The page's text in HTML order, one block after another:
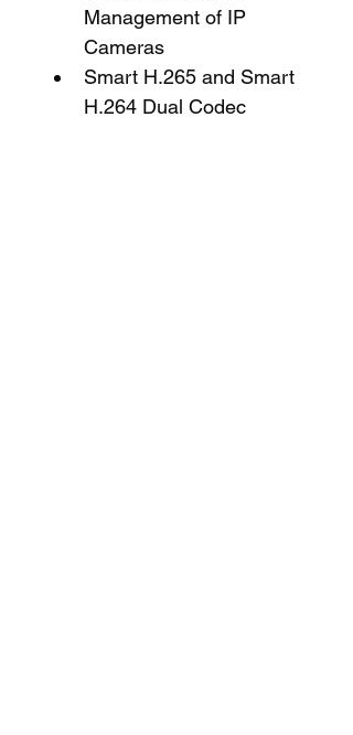
Management of IP
Cameras
Smart H.265 and Smart
H.264 Dual Codec